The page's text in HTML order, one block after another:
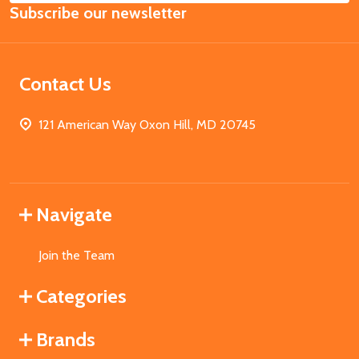
Address
Subscribe our newsletter
Contact Us
121 American Way Oxon Hill, MD 20745
Navigate
Join the Team
Categories
Brands